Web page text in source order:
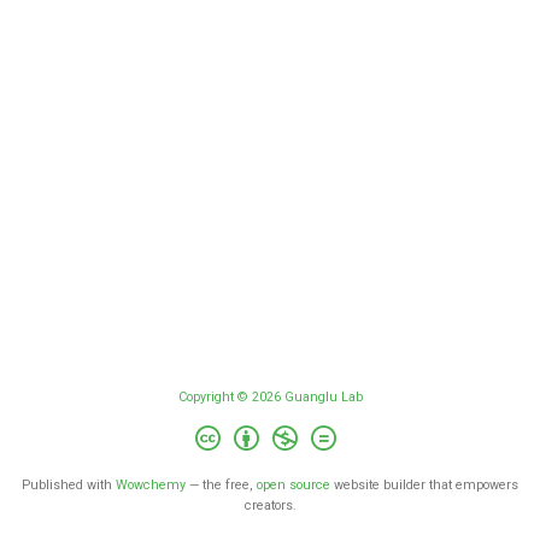
Copyright © 2026 Guanglu Lab
Published with Wowchemy — the free, open source website builder that empowers
creators.